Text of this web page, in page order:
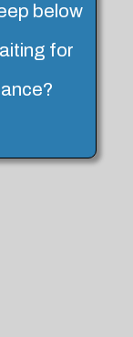
below
for